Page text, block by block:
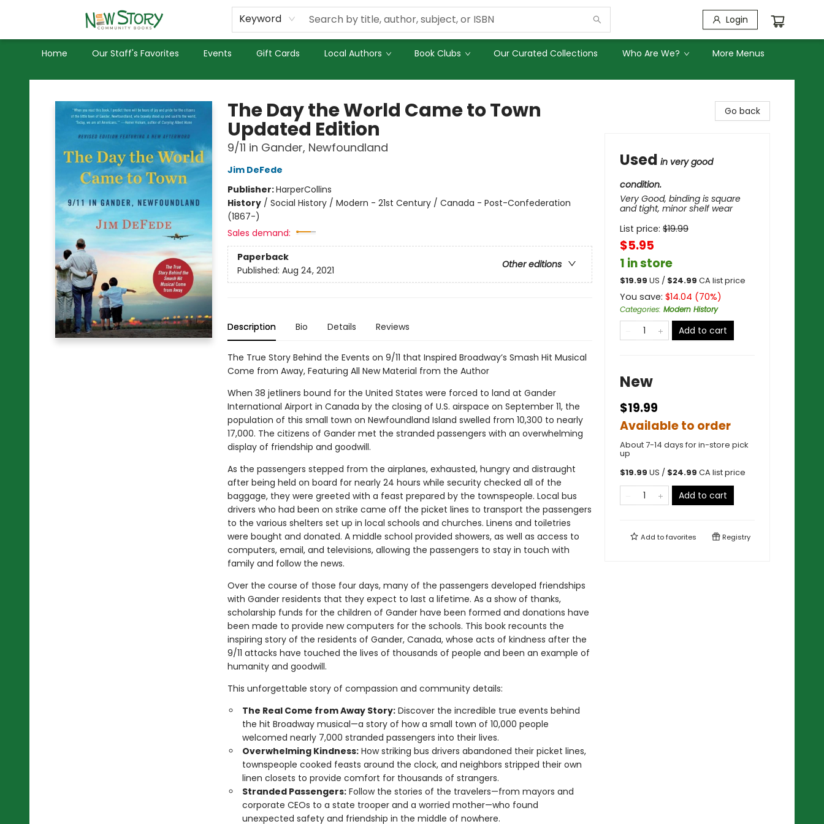
Keyword Login
Home Our Staff's Favorites Events Gift Cards Local Authors Book Clubs Our Curated Collections Who Are We?
Used Books
Privacy Policy
More Menus
New Story Community Books
The Day the World Came to Town
Updated Edition
9/11 in Gander, Newfoundland
Jim DeFede
Publisher:HarperCollins
History/ Social History / Modern - 21st Century / Canada - Post-Confederation
(1867-)
Sales demand:
Paperback
Other editions
Published: Aug 24, 2021
Description Bio Details Reviews
The True Story Behind the Events on 9/11 that Inspired Broadway’s Smash Hit Musical
Come from Away, Featuring All New Material from the Author
When 38 jetliners bound for the United States were forced to land at Gander
International Airport in Canada by the closing of U.S. airspace on September 11, the
population of this small town on Newfoundland Island swelled from 10,300 to nearly
17,000. The citizens of Gander met the stranded passengers with an overwhelming
display of friendship and goodwill.
As the passengers stepped from the airplanes, exhausted, hungry and distraught
after being held on board for nearly 24 hours while security checked all of the
baggage, they were greeted with a feast prepared by the townspeople. Local bus
drivers who had been on strike came off the picket lines to transport the passengers
to the various shelters set up in local schools and churches. Linens and toiletries
were bought and donated. A middle school provided showers, as well as access to
computers, email, and televisions, allowing the passengers to stay in touch with
family and follow the news.
Over the course of those four days, many of the passengers developed friendships
with Gander residents that they expect to last a lifetime. As a show of thanks,
scholarship funds for the children of Gander have been formed and donations have
been made to provide new computers for the schools. This book recounts the
inspiring story of the residents of Gander, Canada, whose acts of kindness after the
9/11 attacks have touched the lives of thousands of people and been an example of
humanity and goodwill.
This unforgettable story of compassion and community details:
The Real Come from Away Story:Discover the incredible true events behind
the hit Broadway musical—a story of how a small town of 10,000 people
welcomed nearly 7,000 stranded passengers into their lives.
Overwhelming Kindness:How striking bus drivers abandoned their picket lines,
townspeople cooked feasts around the clock, and neighbors stripped their own
linen closets to provide comfort for thousands of strangers.
Stranded Passengers:Follow the stories of the travelers—from mayors and
corporate CEOs to a state trooper and a worried mother—who found
unexpected safety and friendship in the middle of nowhere.
Go back
Used in very good
condition.
Very Good, binding is square
and tight, minor shelf wear
List price: $19.99
$5.95
1 in store
$19.99 US / $24.99 CA list price
You save: $14.04 (70%)
Categories: Modern History
Add to cart
New
$19.99
Available to order
About 7-14 days for in-store pick
up
$19.99 US / $24.99 CA list price
Add to cart
Add tofavorites Registry